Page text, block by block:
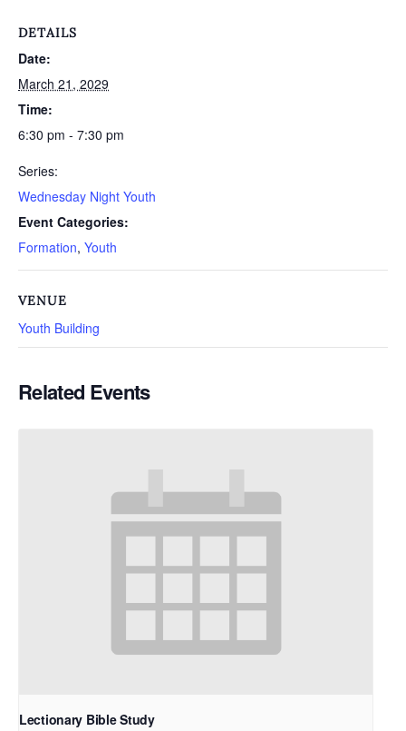
DETAILS
Date:
March 21, 2029
Time:
6:30 pm - 7:30 pm
Series:
Wednesday Night Youth
Event Categories:
Formation, Youth
VENUE
Youth Building
Related Events
Lectionary Bible Study